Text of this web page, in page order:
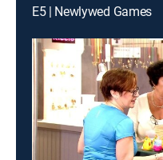
E5 | Newlywed Games